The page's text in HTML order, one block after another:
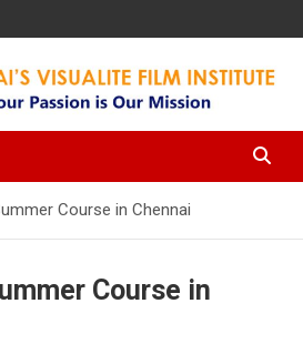
Film
Course in Chennai
Course in